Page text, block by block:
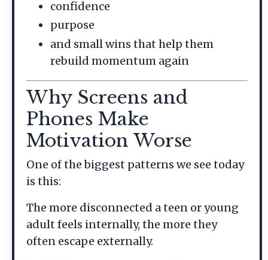
confidence
purpose
and small wins that help them
rebuild momentum again
Why Screens and
Phones Make
Motivation Worse
One of the biggest patterns we see today
is this:
The more disconnected a teen or young
adult feels internally, the more they
often escape externally.